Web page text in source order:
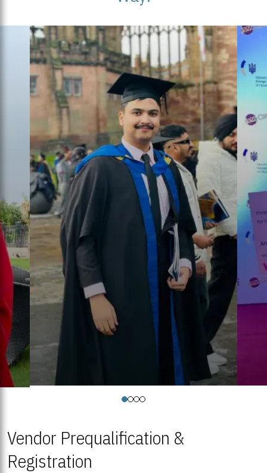
Vendor Prequalification &
Registration